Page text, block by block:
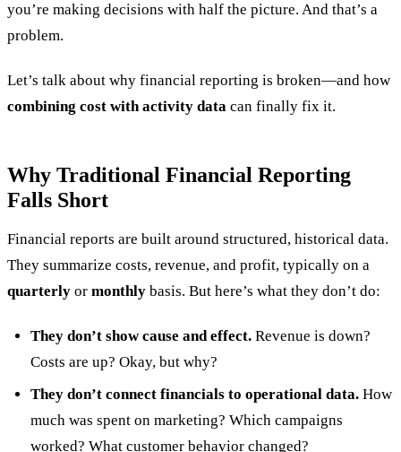
you’re making decisions with half the picture. And that’s a
problem.
Let’s talk about why financial reporting is broken—and how
combining cost with activity data can finally fix it.
Why Traditional Financial Reporting
Falls Short
Financial reports are built around structured, historical data.
They summarize costs, revenue, and profit, typically on a
quarterly or monthly basis. But here’s what they don’t do:
They don’t show cause and effect.Revenue is down?
Costs are up? Okay, but why?
They don’t connect financials to operational data.How
much was spent on marketing? Which campaigns
worked? What customer behavior changed?